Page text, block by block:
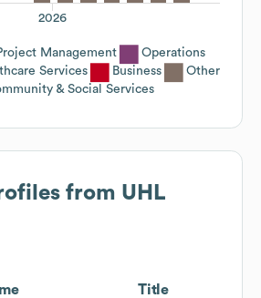
2026
Management
Operations
Services Business
Other
& Social Services
from UHL
Title